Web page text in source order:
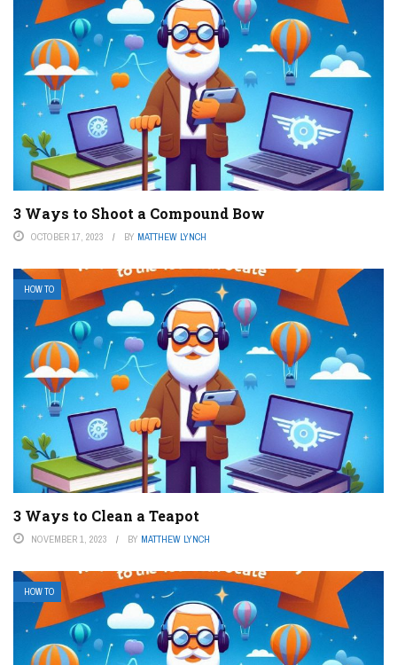
3 Ways to Shoot a Compound Bow
OCTOBER 17, 2023 BY MATTHEW LYNCH
HOW TO
3 Ways to Clean a Teapot
NOVEMBER 1, 2023 BY MATTHEW LYNCH
HOW TO